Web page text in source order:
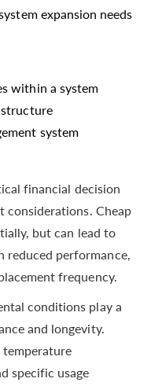
expansion needs
within a system
system
financial decision
Cheap
but can lead to
reduced performance,
frequency.
conditions play a
and longevity.
temperature
specific usage